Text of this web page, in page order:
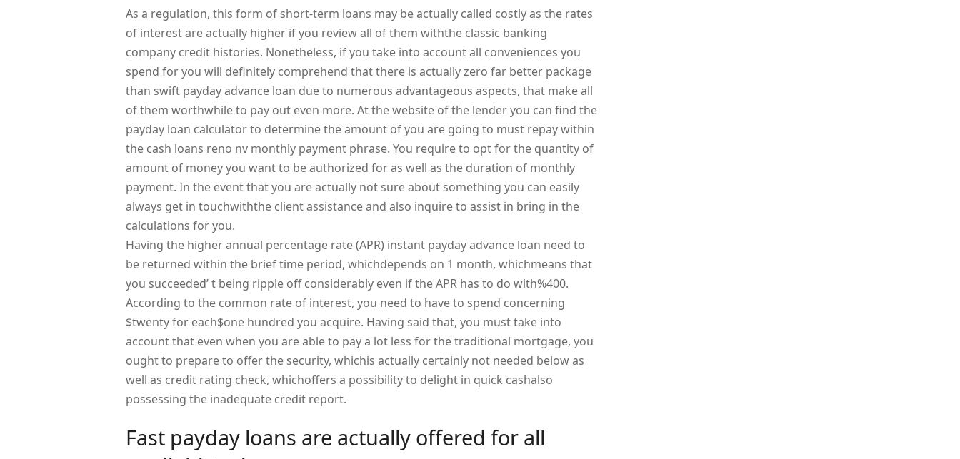
As a regulation, this form of short-term loans may be actually called costly as the rates
of interest are actually higher if you review all of them withthe classic banking
company credit histories. Nonetheless, if you take into account all conveniences you
spend for you will definitely comprehend that there is actually zero far better package
than swift payday advance loan due to numerous advantageous aspects, that make all
of them worthwhile to pay out even more. At the website of the lender you can find the
payday loan calculator to determine the amount of you are going to must repay within
the cash loans reno nv monthly payment phrase. You require to opt for the quantity of
amount of money you want to be authorized for as well as the duration of monthly
payment. In the event that you are actually not sure about something you can easily
always get in touchwiththe client assistance and also inquire to assist in bring in the
calculations for you.
Having the higher annual percentage rate (APR) instant payday advance loan need to
be returned within the brief time period, whichdepends on 1 month, whichmeans that
you succeeded’ t being ripple off considerably even if the APR has to do with%400.
According to the common rate of interest, you need to have to spend concerning
$twenty for each$one hundred you acquire. Having said that, you must take into
account that even when you are able to pay a lot less for the traditional mortgage, you
ought to prepare to offer the security, whichis actually certainly not needed below as
well as credit rating check, whichoffers a possibility to delight in quick cashalso
possessing the inadequate credit report.
Fast payday loans are actually offered for all